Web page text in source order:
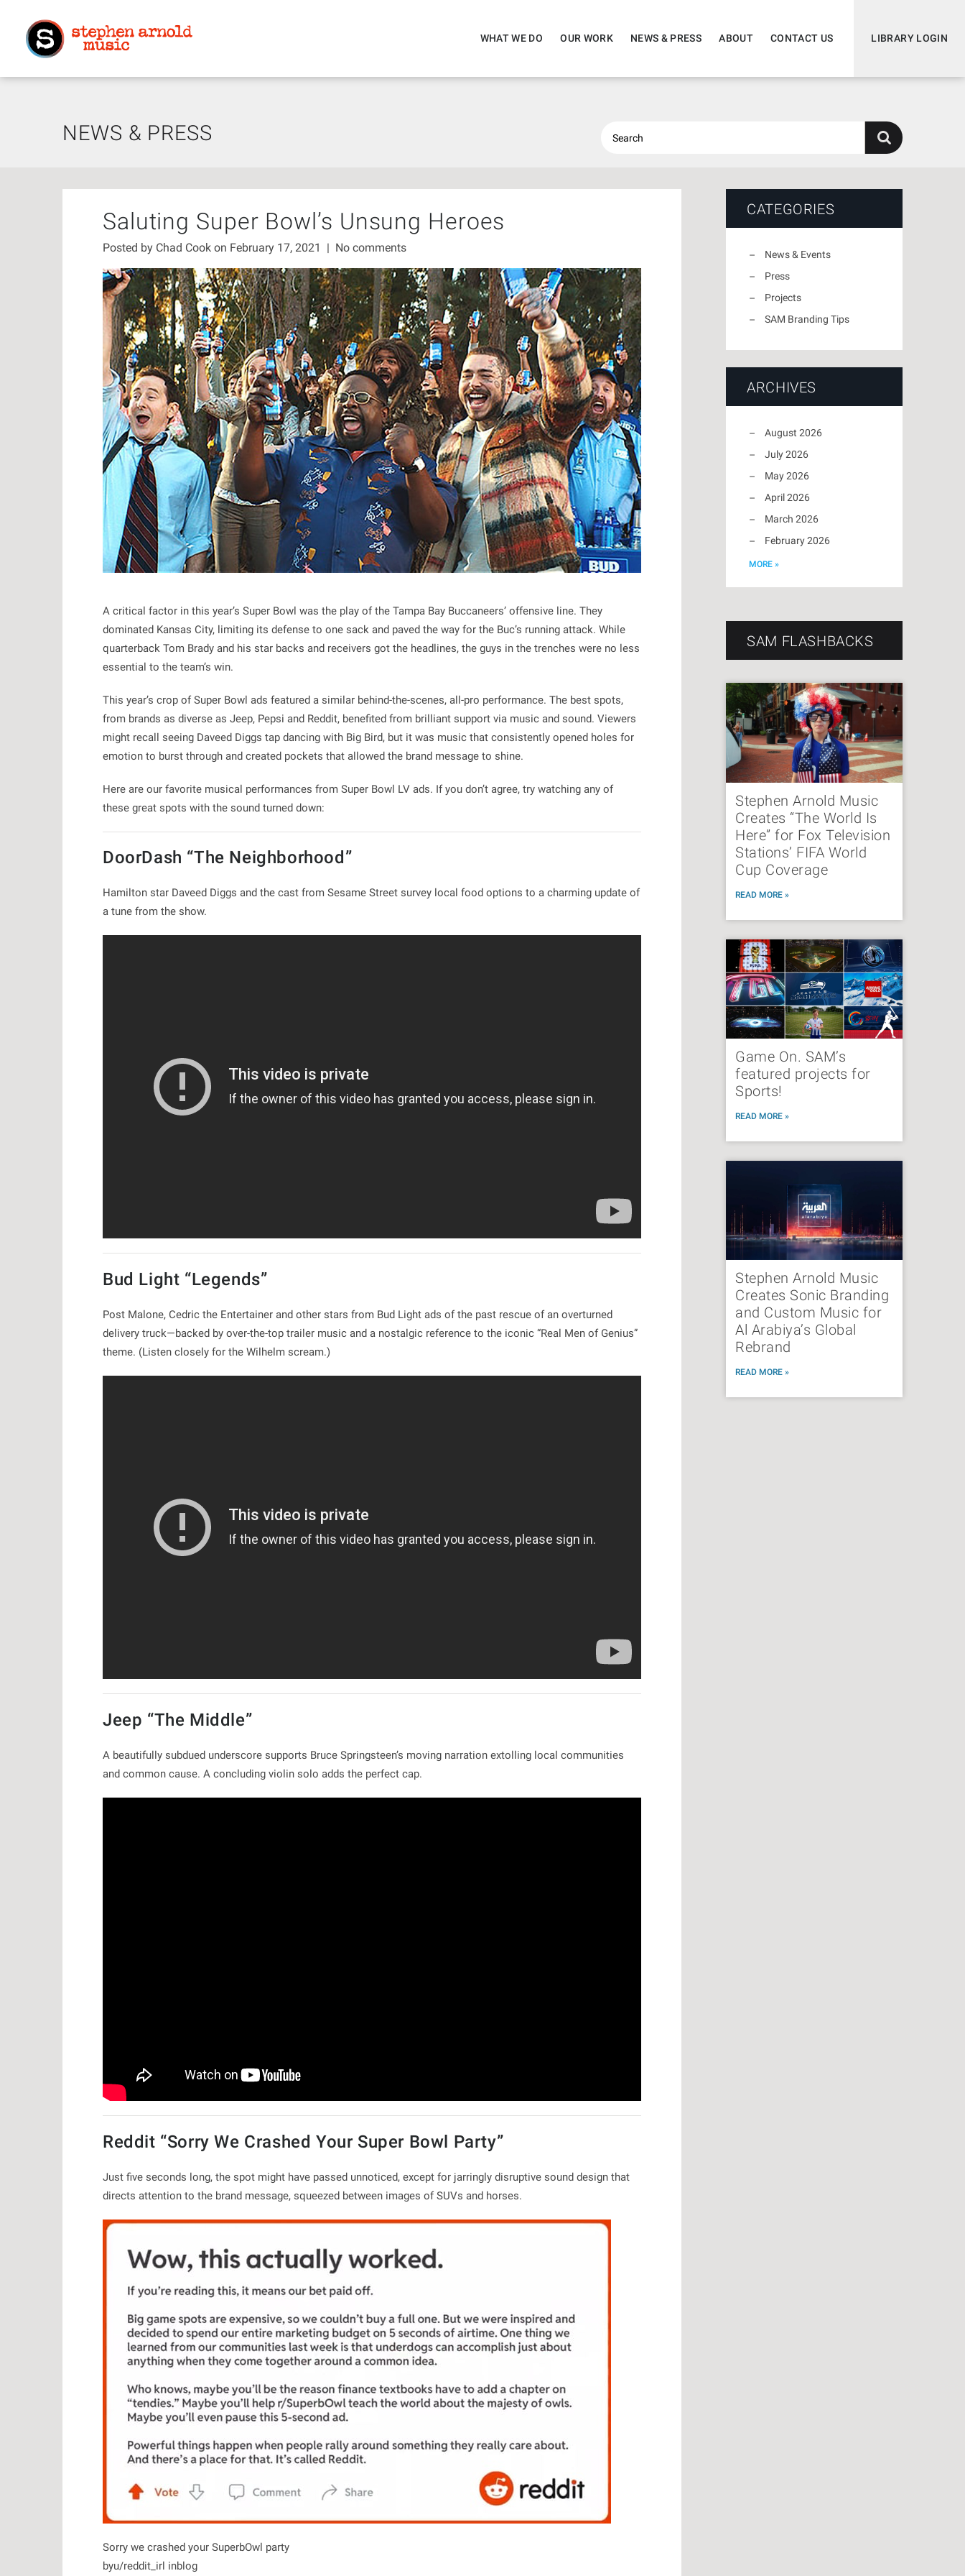
LIBRARY LOGIN
WHAT WE DO OUR WORK NEWS & PRESS ABOUT CONTACT US
NEWS & PRESS
Saluting Super Bowl’s Unsung Heroes
Posted by Chad Cook on February 17, 2021 | No comments
A critical factor in this year’s Super Bowl was the play of the Tampa Bay Buccaneers’ offensive line. They
dominated Kansas City, limiting its defense to one sack and paved the way for the Buc’s running attack. While
quarterback Tom Brady and his star backs and receivers got the headlines, the guys in the trenches were no less
essential to the team’s win.
This year’s crop of Super Bowl ads featured a similar behind-the-scenes, all-pro performance. The best spots,
from brands as diverse as Jeep, Pepsi and Reddit, benefited from brilliant support via music and sound. Viewers
might recall seeing Daveed Diggs tap dancing with Big Bird, but it was music that consistently opened holes for
emotion to burst through and created pockets that allowed the brand message to shine.
Here are our favorite musical performances from Super Bowl LV ads. If you don’t agree, try watching any of
these great spots with the sound turned down:
DoorDash “The Neighborhood”
Hamilton star Daveed Diggs and the cast from Sesame Street survey local food options to a charming update of
a tune from the show.
Bud Light “Legends”
Post Malone, Cedric the Entertainer and other stars from Bud Light ads of the past rescue of an overturned
delivery truck—backed by over-the-top trailer music and a nostalgic reference to the iconic “Real Men of Genius”
theme. (Listen closely for the Wilhelm scream.)
Jeep “The Middle”
A beautifully subdued underscore supports Bruce Springsteen’s moving narration extolling local communities
and common cause. A concluding violin solo adds the perfect cap.
Reddit “Sorry We Crashed Your Super Bowl Party”
Just five seconds long, the spot might have passed unnoticed, except for jarringly disruptive sound design that
directs attention to the brand message, squeezed between images of SUVs and horses.
Sorry we crashed your SuperbOwl party
byu/reddit_irl inblog
CATEGORIES
News & Events
Press
Projects
SAM Branding Tips
ARCHIVES
August 2026
July 2026
May 2026
April 2026
March 2026
February 2026
MORE »
SAM FLASHBACKS
Stephen Arnold Music
Creates “The World Is
Here” for Fox Television
Stations’ FIFA World
Cup Coverage
READ MORE »
Game On. SAM’s
featured projects for
Sports!
READ MORE »
Stephen Arnold Music
Creates Sonic Branding
and Custom Music for
Al Arabiya’s Global
Rebrand
READ MORE »